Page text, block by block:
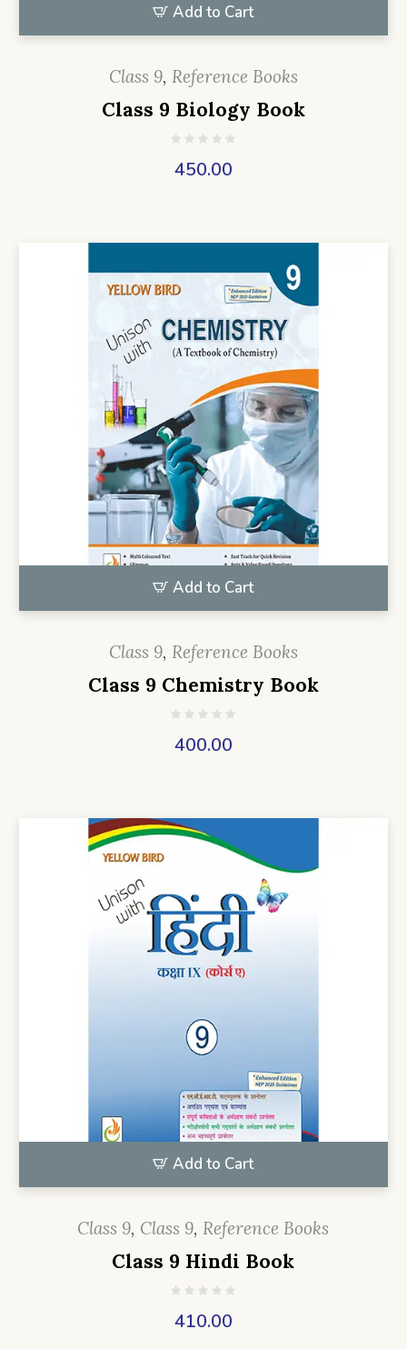
Add to Cart
Class 9, Reference Books
Class 9 Biology Book
450.00
Add to Cart
Class 9, Reference Books
Class 9 Chemistry Book
400.00
Add to Cart
Class 9, Class 9, Reference Books
Class 9 Hindi Book
410.00